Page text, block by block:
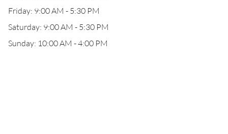
Friday: 9:00 AM - 5:30 PM
Saturday: 9:00 AM - 5:30 PM
Sunday: 10:00 AM - 4:00 PM